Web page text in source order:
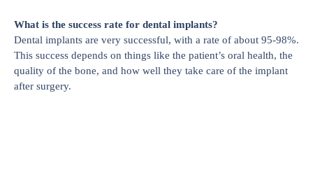
What is the success rate for dental implants?
Dental implants are very successful, with a rate of about 95-98%.
This success depends on things like the patient’s oral health, the
quality of the bone, and how well they take care of the implant
after surgery.